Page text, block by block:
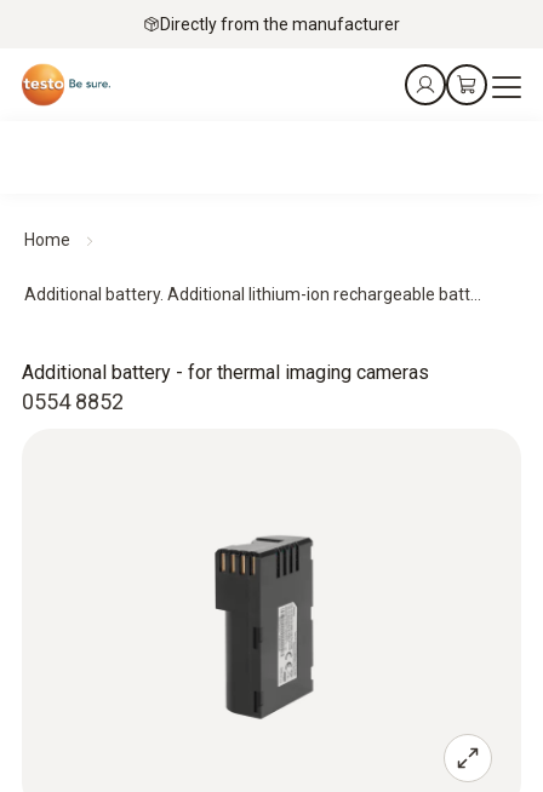
Directly from the manufacturer
Home
Additional battery. Additional lithium-ion rechargeable batt...
0554 8852
Additional battery - for thermal imaging cameras